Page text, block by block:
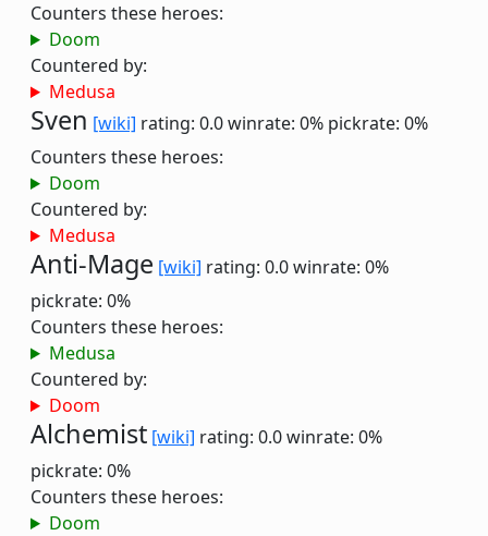
Counters these heroes:
Doom
Countered by:
Medusa
Sven [wiki] rating: 0.0winrate: 0% pickrate: 0%
Counters these heroes:
Doom
Countered by:
Medusa
Anti-Mage [wiki] rating: 0.0winrate: 0%
pickrate: 0%
Counters these heroes:
Medusa
Countered by:
Doom
Alchemist [wiki] rating: 0.0winrate: 0%
pickrate: 0%
Counters these heroes:
Doom